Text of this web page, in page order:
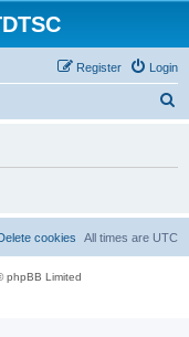
Login
Register
All times are UTC
cookies
phpBB Limited